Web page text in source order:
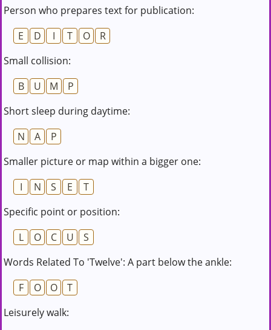
Person who prepares text for publication:
E
D I T O
R
Small collision:
B
U M
P
Short sleep during daytime:
N
A
P
Smaller picture or map within a bigger one:
I
N S E
T
Specific point or position:
L
O C U
S
Words Related To 'Twelve': A part below the ankle:
F
O O
T
Leisurely walk: